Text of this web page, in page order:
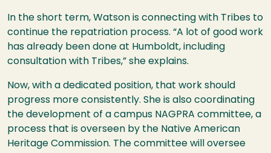
In the short term, Watson is connecting with Tribes to
continue the repatriation process. “A lot of good work
has already been done at Humboldt, including
consultation with Tribes,” she explains.
Now, with a dedicated position, that work should
progress more consistently. She is also coordinating
the development of a campus NAGPRA committee, a
process that is overseen by the Native American
Heritage Commission. The committee will oversee